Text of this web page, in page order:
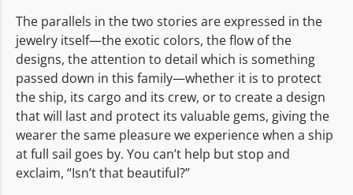
The parallels in the two stories are expressed in the
jewelry itself—the exotic colors, the flow of the
designs, the attention to detail which is something
passed down in this family—whether it is to protect
the ship, its cargo and its crew, or to create a design
that will last and protect its valuable gems, giving the
wearer the same pleasure we experience when a ship
at full sail goes by. You can’t help but stop and
exclaim, “Isn’t that beautiful?”